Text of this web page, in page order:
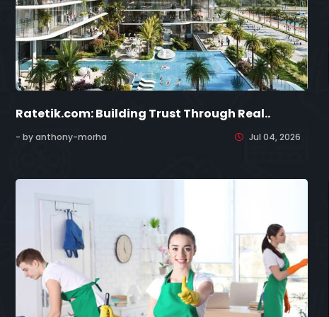
Ratetik.com: Building Trust Through Real..
- by anthony-morha Jul 04, 2026